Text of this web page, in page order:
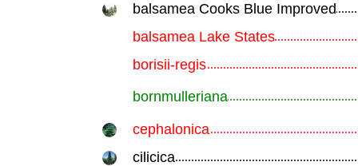
balsamea Cooks Blue Improved
balsamea Lake States
borisii-regis
bornmulleriana
cephalonica
cilicica